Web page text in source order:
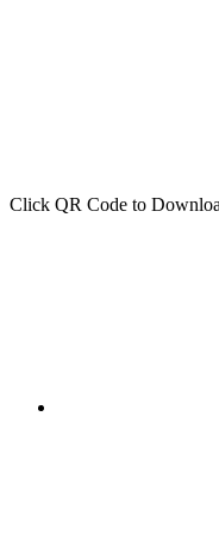
Click QR Code to